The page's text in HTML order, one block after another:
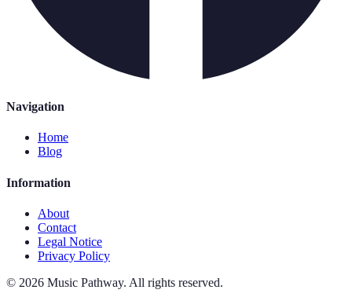
Navigation
Home
Blog
Information
About
Contact
Legal Notice
Privacy Policy
© 2026 Music Pathway. All rights reserved.